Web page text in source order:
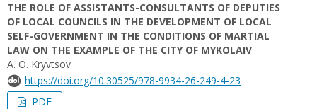
THE ROLE OF ASSISTANTS-CONSULTANTS OF DEPUTIES
OF LOCAL COUNCILS IN THE DEVELOPMENT OF LOCAL
SELF-GOVERNMENT IN THE CONDITIONS OF MARTIAL
LAW ON THE EXAMPLE OF THE CITY OF MYKOLAIV
A. O. Kryvtsov
https://doi.org/10.30525/978-9934-26-249-4-23
PDF